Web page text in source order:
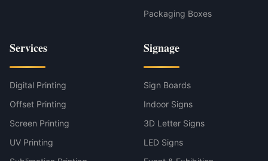
Packaging Boxes
Services
Digital Printing
Offset Printing
Screen Printing
UV Printing
Signage
Sign Boards
Indoor Signs
3D Letter Signs
LED Signs